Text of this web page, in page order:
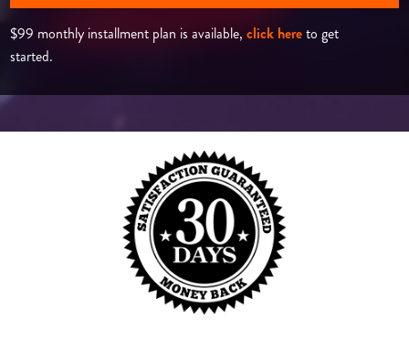
$99 monthly installment plan is available,click hereto get
started.